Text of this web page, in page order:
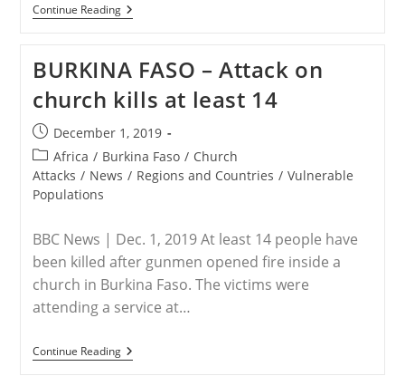
Continue ReadingHUNGARY
–
Afraid
To
Call
‘Christian
Persecution’
What
It
Is
BURKINA FASO – Attack on
church kills at least 14
Post
published:
December 1, 2019
Post
category:
Africa / Burkina Faso / Church
Attacks / News / Regions and Countries / Vulnerable
Populations
BBC News | Dec. 1, 2019 At least 14 people have
been killed after gunmen opened fire inside a
church in Burkina Faso. The victims were
attending a service at…
Continue ReadingBURKINA
FASO